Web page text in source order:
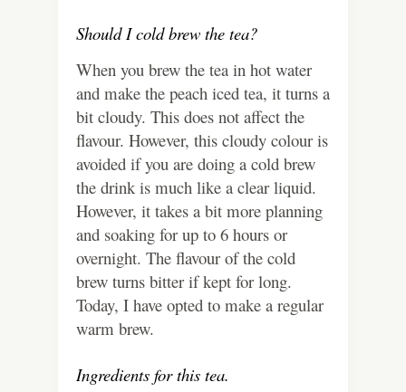
Should I cold brew the tea?
When you brew the tea in hot water
and make the peach iced tea, it turns a
bit cloudy. This does not affect the
flavour. However, this cloudy colour is
avoided if you are doing a cold brew
the drink is much like a clear liquid.
However, it takes a bit more planning
and soaking for up to 6 hours or
overnight. The flavour of the cold
brew turns bitter if kept for long.
Today, I have opted to make a regular
warm brew.
Ingredients for this tea.